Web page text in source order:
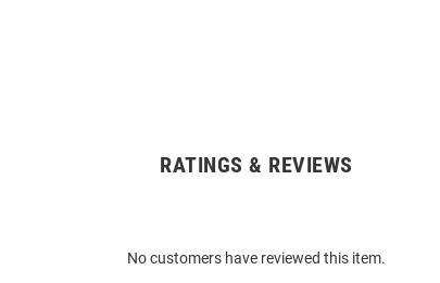
RATINGS & REVIEWS
No customers have reviewed this item.